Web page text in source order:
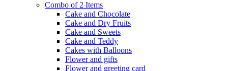
Combo of 2 Items
Cake and Chocolate
Cake and Dry Fruits
Cake and Sweets
Cake and Teddy
Cakes with Balloons
Flower and gifts
Flower and greeting card